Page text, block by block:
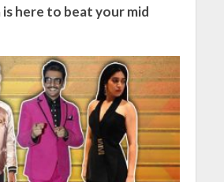
is here to beat your mid